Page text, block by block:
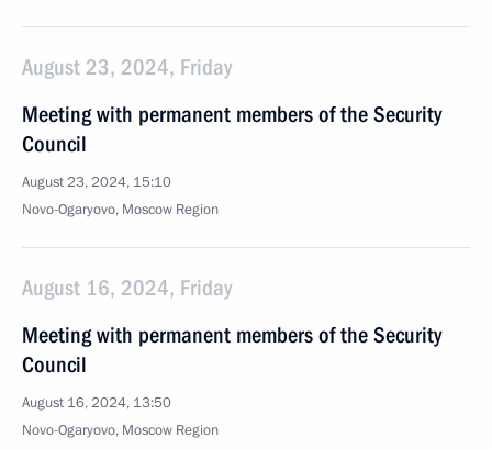
August 23, 2024, Friday
Meeting with permanent members of the Security
Council
August 23, 2024, 15:10
Novo-Ogaryovo, Moscow Region
August 16, 2024, Friday
Meeting with permanent members of the Security
Council
August 16, 2024, 13:50
Novo-Ogaryovo, Moscow Region